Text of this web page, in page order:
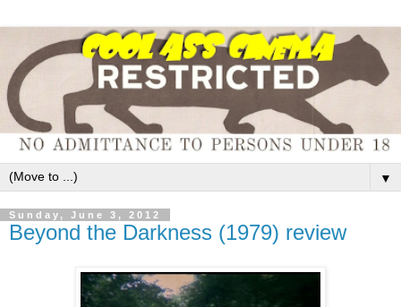
▼
Sunday, June 3, 2012
Beyond the Darkness (1979) review